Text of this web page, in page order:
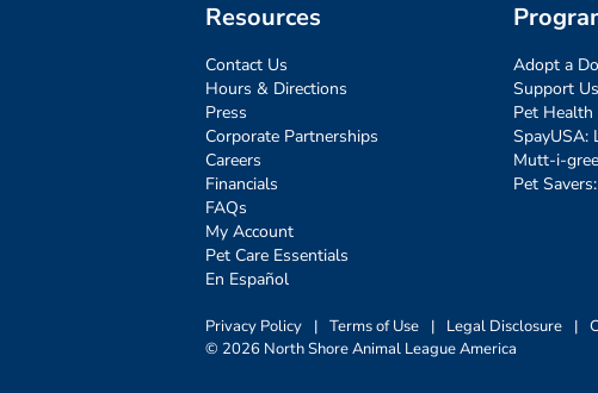
Resources
Contact Us
Hours & Directions
Press
Corporate Partnerships
Careers
Financials
FAQs
My Account
Pet Care Essentials
En Español
Adopt a
Support Us
Pet Health
SpayUSA:
Mutt-i-
Pet
Privacy Policy | Terms of Use | Legal Disclosure |
© 2026 North Shore Animal League America